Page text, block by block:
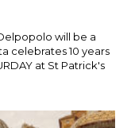
will be a
celebrates 10 years
at St Patrick's